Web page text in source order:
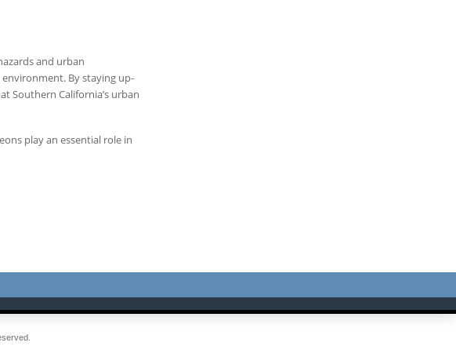
and urban
By staying up-
Southern California’s urban
play an essential role in